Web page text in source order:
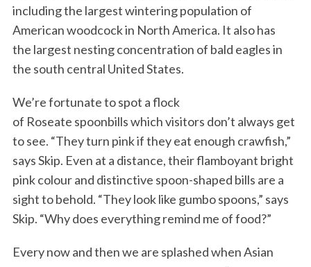
including the largest wintering population of
American woodcock in North America. It also has
the largest nesting concentration of bald eagles in
the south central United States.
We’re fortunate to spot a flock
of Roseate spoonbills which visitors don’t always get
to see. “They turn pink if they eat enough crawfish,”
says Skip. Even at a distance, their flamboyant bright
pink colour and distinctive spoon-shaped bills are a
sight to behold. “They look like gumbo spoons,” says
Skip. “Why does everything remind me of food?”
Every now and then we are splashed when Asian